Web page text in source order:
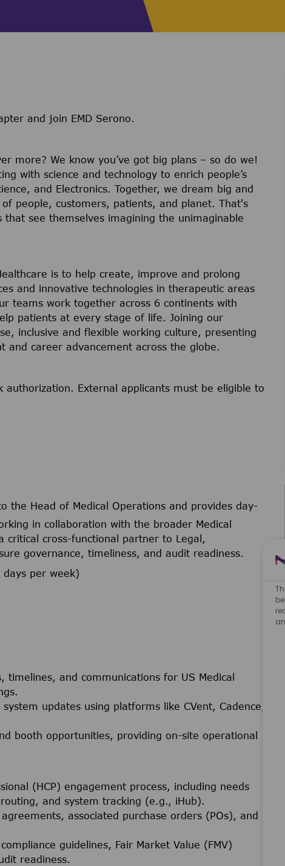
and join EMD Serono.
more? We know you’ve got big plans – so do we!
with science and technology to enrich people’s
and Electronics. Together, we dream big and
people, customers, patients, and planet. That's
see themselves imagining the unimaginable
is to help create, improve and prolong
and innovative technologies in therapeutic areas
teams work together across 6 continents with
patients at every stage of life. Joining our
inclusive and flexible working culture, presenting
and career advancement across the globe.
External applicants must be eligible to
the Head of Medical Operations and provides day-
in collaboration with the broader Medical
critical cross-functional partner to Legal,
governance, timeliness, and audit readiness.
days per week)
timelines, and communications for US Medical
updates using platforms like CVent, Cadence,
booth opportunities, providing on-site operational
(HCP) engagement process, including needs
and system tracking (e.g., iHub).
associated purchase orders (POs), and
guidelines, Fair Market Value (FMV)
readiness.